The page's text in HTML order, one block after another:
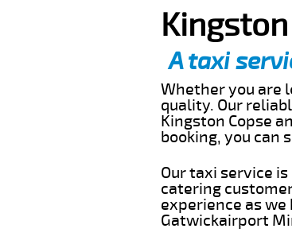
A taxi
Whether you are
quality. Our
Kingston Copse
booking, you can
Our taxi service
catering
experience as
Gatwickairport